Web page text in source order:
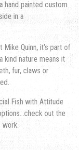
hand painted custom
in a
Quinn, it’s part of
kind nature means it
fur, claws or
Fish with Attitude
out the
work.